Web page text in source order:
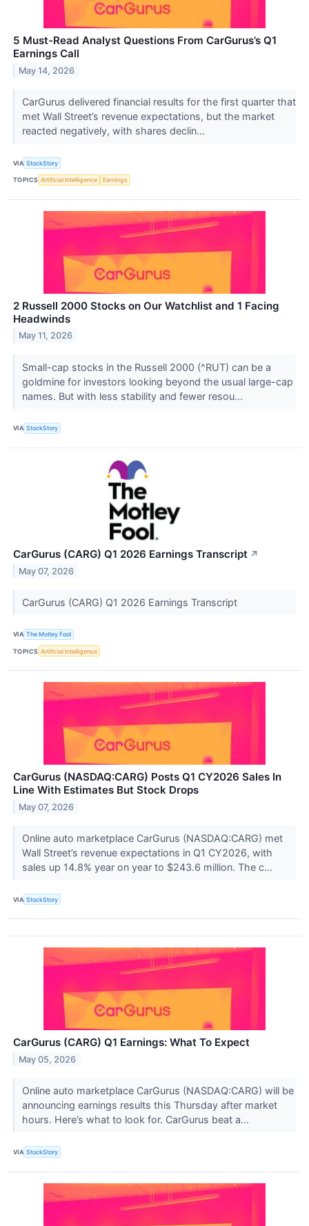
5 Must-Read Analyst Questions From CarGurus’s Q1
Earnings Call
May 14, 2026
CarGurus delivered financial results for the first quarter that
met Wall Street’s revenue expectations, but the market
reacted negatively, with shares declin...
VIA StockStory
TOPICS Artificial Intelligence Earnings
2 Russell 2000 Stocks on Our Watchlist and 1 Facing
Headwinds
May 11, 2026
Small-cap stocks in the Russell 2000 (^RUT) can be a
goldmine for investors looking beyond the usual large-cap
names. But with less stability and fewer resou...
VIA StockStory
CarGurus (CARG) Q1 2026 Earnings Transcript ↗
May 07, 2026
CarGurus (CARG) Q1 2026 Earnings Transcript
VIA The Motley Fool
TOPICS Artificial Intelligence
CarGurus (NASDAQ:CARG) Posts Q1 CY2026 Sales In
Line With Estimates But Stock Drops
May 07, 2026
Online auto marketplace CarGurus (NASDAQ:CARG) met
Wall Street’s revenue expectations in Q1 CY2026, with
sales up 14.8% year on year to $243.6 million. The c...
VIA StockStory
CarGurus (CARG) Q1 Earnings: What To Expect
May 05, 2026
Online auto marketplace CarGurus (NASDAQ:CARG) will be
announcing earnings results this Thursday after market
hours. Here’s what to look for. CarGurus beat a...
VIA StockStory